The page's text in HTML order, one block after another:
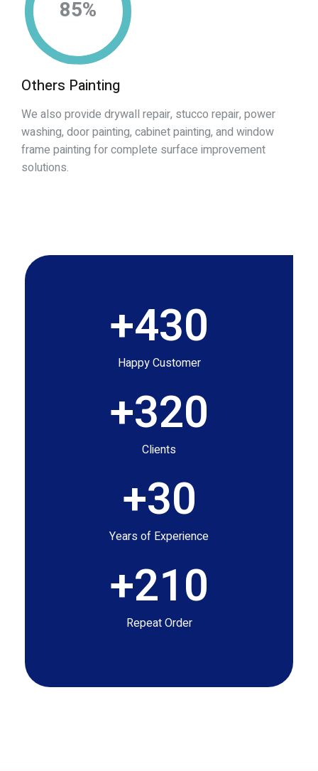
85%
Others Painting
We also provide drywall repair, stucco repair, power
washing, door painting, cabinet painting, and window
frame painting for complete surface improvement
solutions.
Happy Customer
+430
Clients
+320
Years of Experience
+30
Repeat Order
+210